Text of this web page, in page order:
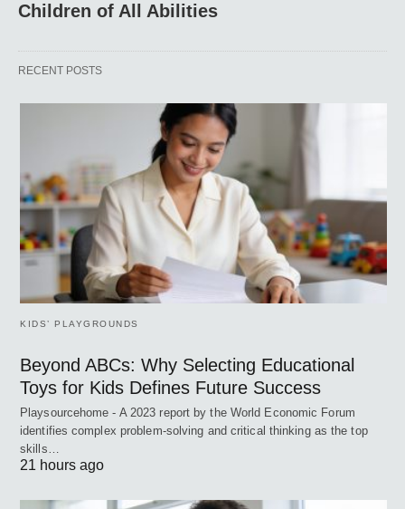
Children of All Abilities
RECENT POSTS
KIDS’ PLAYGROUNDS
Beyond ABCs: Why Selecting Educational
Toys for Kids Defines Future Success
Playsourcehome - A 2023 report by the World Economic Forum
identifies complex problem-solving and critical thinking as the top
skills…
21 hours ago